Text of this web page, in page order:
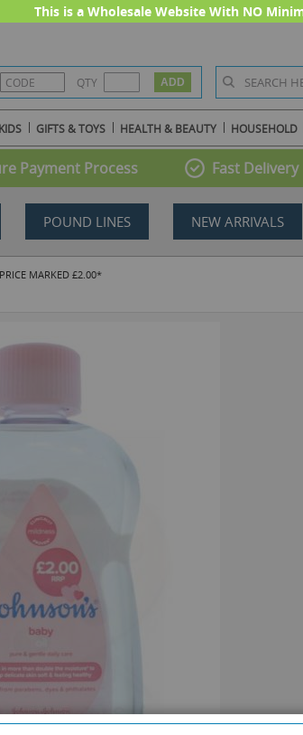
This is a Wholesale Website With NO
QTY
GIFTS & TOYS HEALTH & BEAUTY HOUSEHOLD
Payment Process Fast Delivery
POUND LINES NEW ARRIVALS
MARKED £2.00*